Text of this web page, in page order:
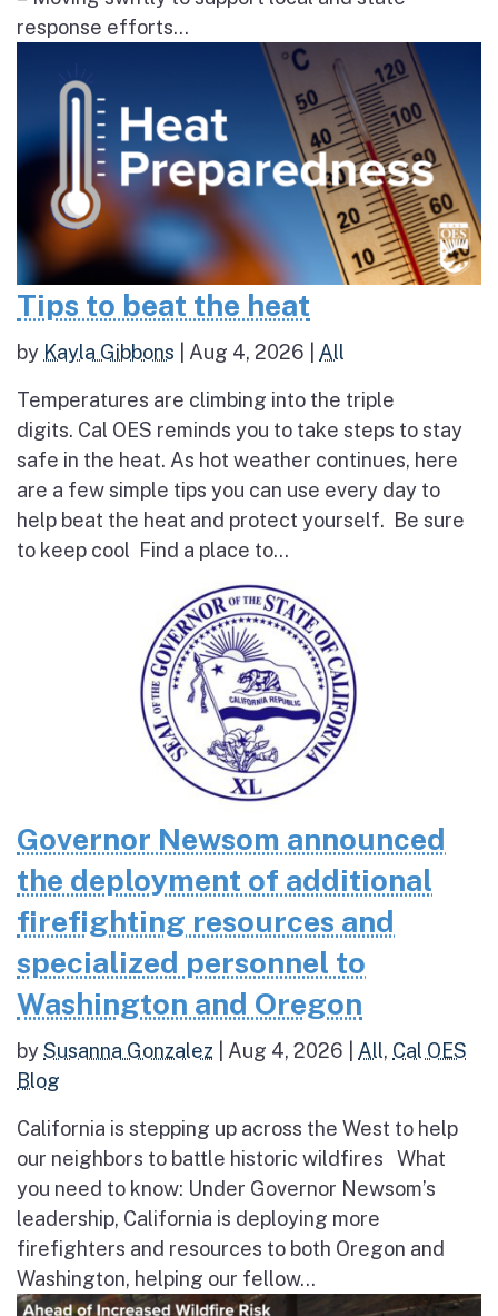
response efforts...
Tips to beat the heat
by Kayla Gibbons Aug 4, 2026 All
Temperatures are climbing into the triple
digits. Cal OES reminds you to take steps to stay
safe in the heat. As hot weather continues, here
are a few simple tips you can use every day to
help beat the heat and protect yourself. Be sure
to keep cool Find a place to...
Governor Newsom announced
the deployment of additional
firefighting resources and
specialized personnel to
Washington and Oregon
bySusanna Gonzalez Aug 4, 2026 All, Cal OES
Blog
California is stepping up across the West to help
our neighbors to battle historic wildfires What
you need to know: Under Governor Newsom’s
leadership, California is deploying more
firefighters and resources to both Oregon and
Washington, helping our fellow...